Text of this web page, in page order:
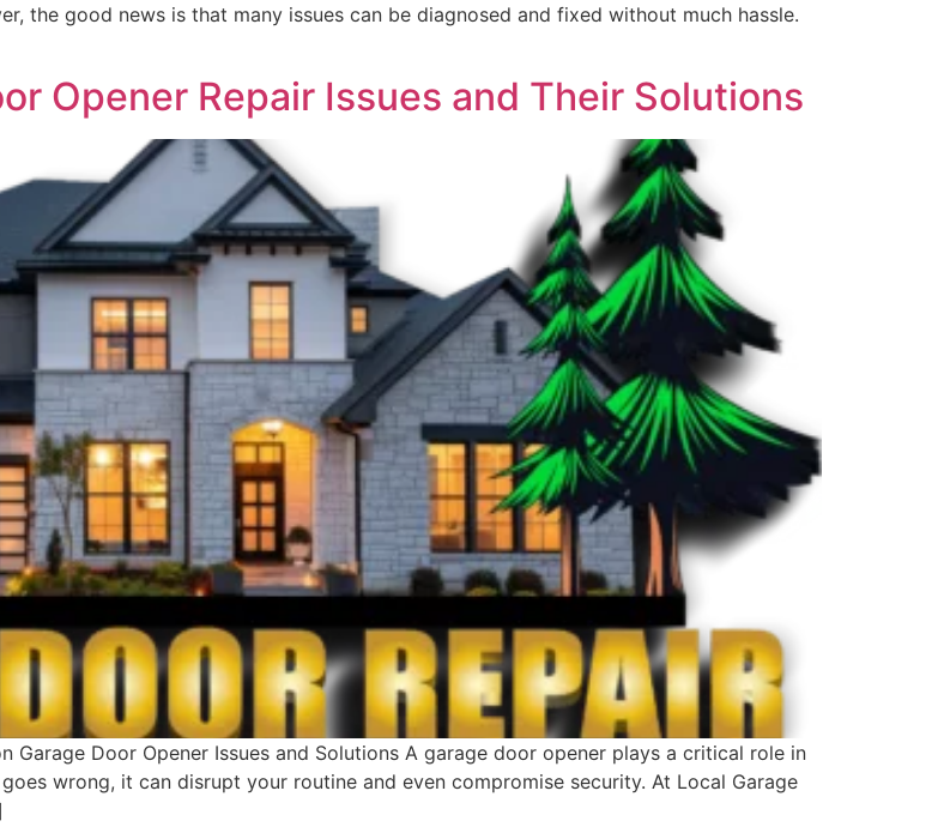
the good news is that many issues can be diagnosed and fixed without much hassle.
Opener Repair Issues and Their Solutions
Garage Door Opener Issues and Solutions A garage door opener plays a critical role in
wrong, it can disrupt your routine and even compromise security. At Local Garage